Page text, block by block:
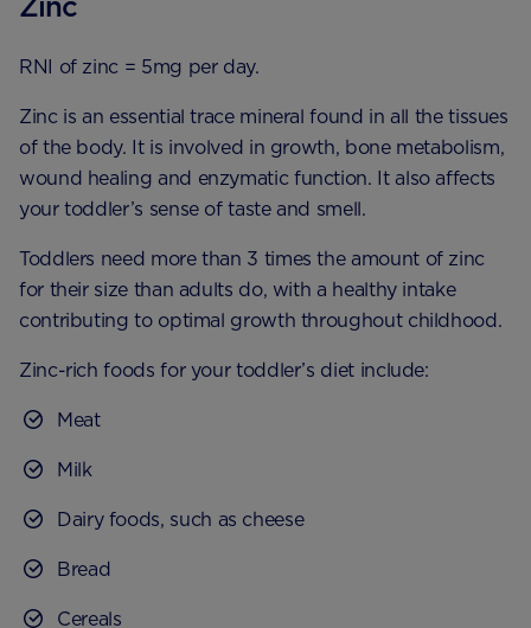
RNI of zinc = 5mg per day.
Zinc is an essential trace mineral found in all the tissues
of the body. It is involved in growth, bone metabolism,
wound healing and enzymatic function. It also affects
your toddler’s sense of taste and smell.
Toddlers need more than 3 times the amount of zinc
for their size than adults do, with a healthy intake
contributing to optimal growth throughout childhood.
Zinc-rich foods for your toddler’s diet include:
Meat
Milk
Dairy foods, such as cheese
Bread
Cereals